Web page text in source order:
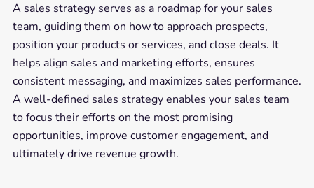
A sales strategy serves as a roadmap for your sales
team, guiding them on how to approach prospects,
position your products or services, and close deals. It
helps align sales and marketing efforts, ensures
consistent messaging, and maximizes sales performance.
A well-defined sales strategy enables your sales team
to focus their efforts on the most promising
opportunities, improve customer engagement, and
ultimately drive revenue growth.